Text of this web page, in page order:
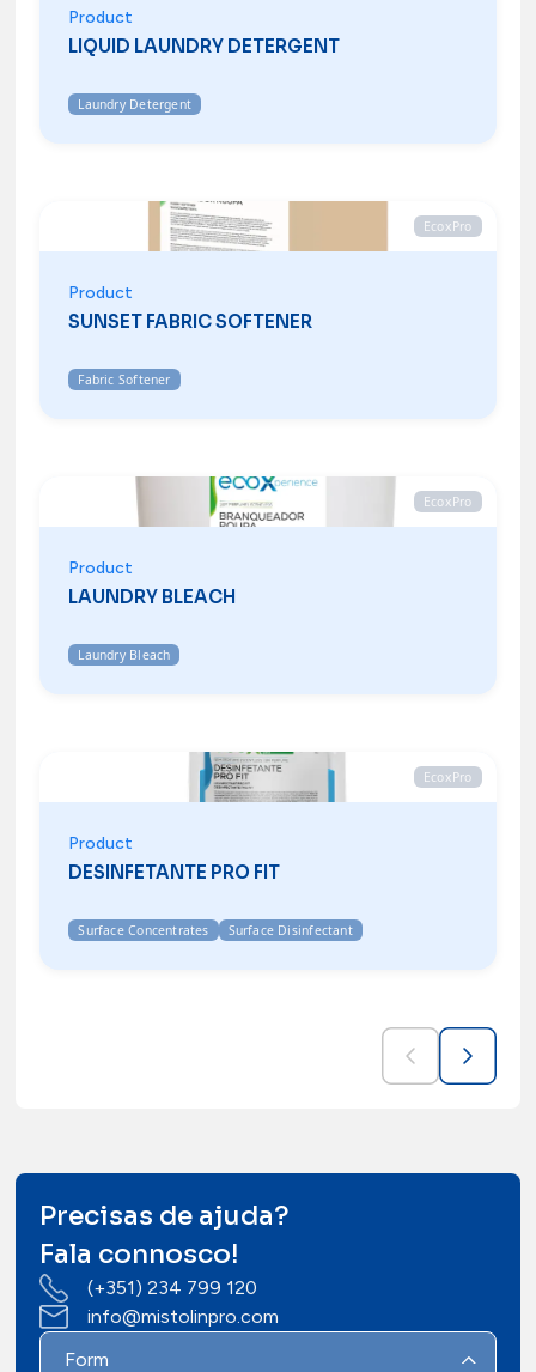
Product
LIQUID LAUNDRY DETERGENT
Laundry Detergent
EcoxPro
Product
SUNSET FABRIC SOFTENER
Fabric Softener
EcoxPro
Product
LAUNDRY BLEACH
Laundry Bleach
EcoxPro
Product
DESINFETANTE PRO FIT
Surface Concentrates Surface Disinfectant
Precisas de ajuda?
Fala connosco!
(+351) 234 799 120
info@mistolinpro.com
Form